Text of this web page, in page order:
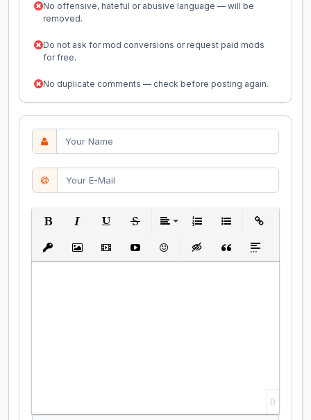
No offensive, hateful or abusive language — will be
removed.
Do not ask for mod conversions or request paid mods
for free.
No duplicate comments — check before posting again.
Ordered List
Insert protected link
Insert ImageInsert VideoInsert media link
EmoticonsInsert hidden text
Insert QuoteInsert spoiler
0